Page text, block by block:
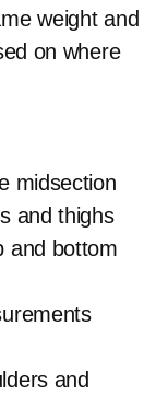
weight and
on where
midsection
and thighs
and bottom
and